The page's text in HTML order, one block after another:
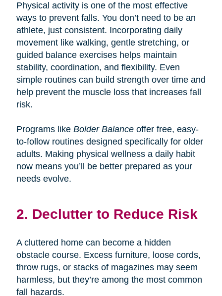
Physical activity is one of the most effective
ways to prevent falls. You don’t need to be an
athlete, just consistent. Incorporating daily
movement like walking, gentle stretching, or
guided balance exercises helps maintain
stability, coordination, and flexibility. Even
simple routines can build strength over time and
help prevent the muscle loss that increases fall
risk.
Programs like Bolder Balanceoffer free, easy-
to-follow routines designed specifically for older
adults. Making physical wellness a daily habit
now means you’ll be better prepared as your
needs evolve.
2. Declutter to Reduce Risk
A cluttered home can become a hidden
obstacle course. Excess furniture, loose cords,
throw rugs, or stacks of magazines may seem
harmless, but they’re among the most common
fall hazards.